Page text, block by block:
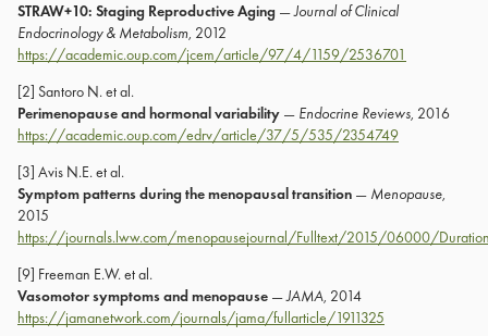
STRAW+10: Staging Reproductive Aging —Journal of Clinical
Endocrinology & Metabolism, 2012
https://academic.oup.com/jcem/article/97/4/1159/2536701
[2] Santoro N. et al.
Perimenopause and hormonal variability — Endocrine Reviews, 2016
https://academic.oup.com/edrv/article/37/5/535/2354749
[3] Avis N.E. et al.
Symptom patterns during the menopausal transition — Menopause,
2015
https://journals.lww.com/menopausejournal/Fulltext/2015/06000/
[9] Freeman E.W. et al.
Vasomotor symptoms and menopause —JAMA, 2014
https://jamanetwork.com/journals/jama/fullarticle/1911325